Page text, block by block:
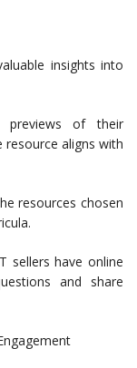
insights into
previews of their
aligns with
resources chosen
sellers have online
and share